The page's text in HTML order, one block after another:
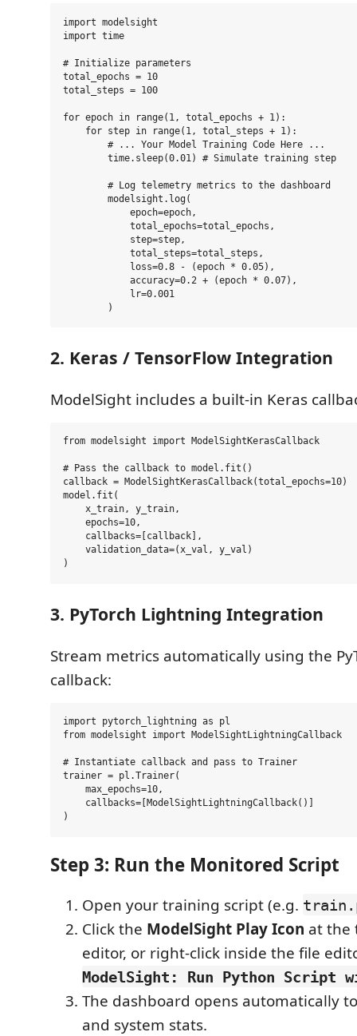
import modelsight
import time
# Initialize parameters
total_epochs = 10
total_steps = 100
for epoch in range(1, total_epochs + 1):
    for step in range(1, total_steps + 1):
        # ... Your Model Training Code Here ...
        time.sleep(0.01) # Simulate training step
        # Log telemetry metrics to the dashboard
        modelsight.log(
            epoch=epoch,
            total_epochs=total_epochs,
            step=step,
            total_steps=total_steps,
            loss=0.8 - (epoch * 0.05),
            accuracy=0.2 + (epoch * 0.07),
            lr=0.001
2. Keras / TensorFlow Integration
ModelSight includes a built-in Keras
from modelsight import ModelSightKerasCallback
# Pass the callback to model.fit()
callback = ModelSightKerasCallback(total_epochs=10)
model.fit(
    x_train, y_train,
    epochs=10,
    callbacks=[callback],
    validation_data=(x_val, y_val)
3. PyTorch Lightning Integration
Stream metrics automatically using the
callback:
import pytorch_lightning as pl
from modelsight import ModelSightLightningCallback
# Instantiate callback and pass to Trainer
trainer = pl.Trainer(
    max_epochs=10,
    callbacks=[ModelSightLightningCallback()]
Step 3: Run the Monitored Script
Open your training script (e.g.
Click the ModelSight Play Icon at the
editor, or right-click inside the file
ModelSight: Run Python Script
The dashboard opens automatically
and system stats.